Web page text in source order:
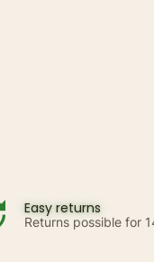
Easy returns
Returns possible for